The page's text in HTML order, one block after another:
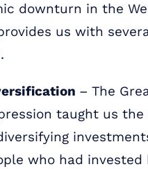
downturn in the
us with
– The
taught us
who had invested